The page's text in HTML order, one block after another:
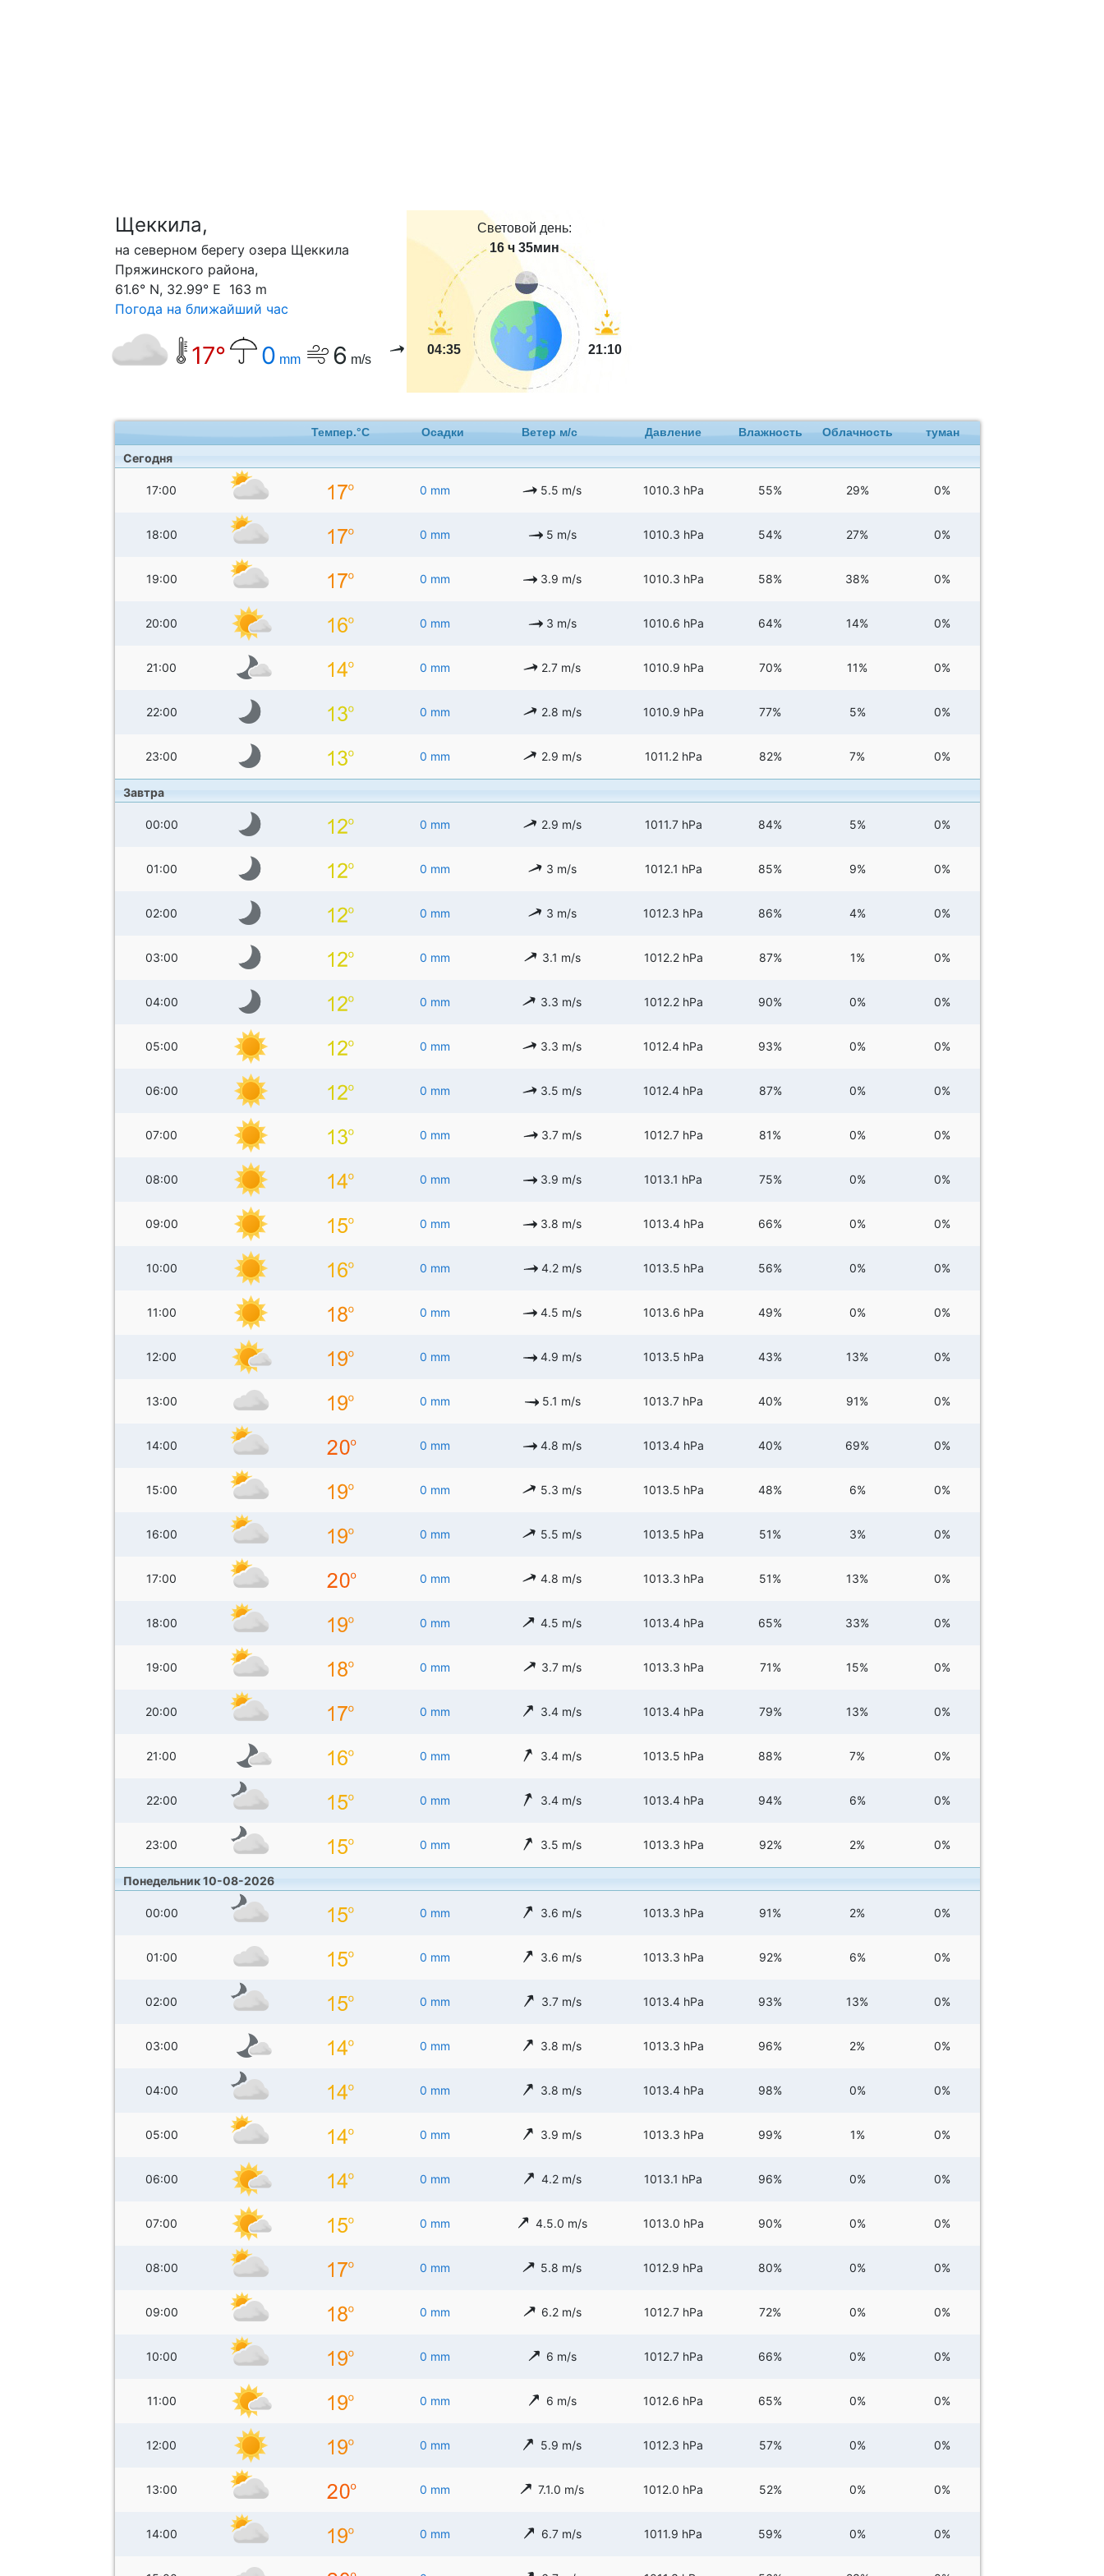
Щеккила,
на северном берегу озера Щеккила
Пряжинского района,
61.6° N, 32.99° E 163 m
Погода на ближайший час
17° 0 mm 6 m/s
Световой день:
16 ч 35мин
04:35 21:10
Темпер.°C Осадки Ветер м/с Давление Влажность Облачность туман
Сегодня
17:00 0 mm 5.5 m/s 1010.3 hPa 55% 29% 0%
18:00 0 mm 5 m/s 1010.3 hPa 54% 27% 0%
19:00 0 mm 3.9 m/s 1010.3 hPa 58% 38% 0%
20:00 0 mm 3 m/s 1010.6 hPa 64% 14% 0%
21:00 0 mm 2.7 m/s 1010.9 hPa 70% 11% 0%
22:00 0 mm 2.8 m/s 1010.9 hPa 77% 5% 0%
23:00 0 mm 2.9 m/s 1011.2 hPa 82% 7% 0%
Завтра
00:00 0 mm 2.9 m/s 1011.7 hPa 84% 5% 0%
01:00 0 mm 3 m/s 1012.1 hPa 85% 9% 0%
02:00 0 mm 3 m/s 1012.3 hPa 86% 4% 0%
03:00 0 mm 3.1 m/s 1012.2 hPa 87% 1% 0%
04:00 0 mm 3.3 m/s 1012.2 hPa 90% 0% 0%
05:00 0 mm 3.3 m/s 1012.4 hPa 93% 0% 0%
06:00 0 mm 3.5 m/s 1012.4 hPa 87% 0% 0%
07:00 0 mm 3.7 m/s 1012.7 hPa 81% 0% 0%
08:00 0 mm 3.9 m/s 1013.1 hPa 75% 0% 0%
09:00 0 mm 3.8 m/s 1013.4 hPa 66% 0% 0%
10:00 0 mm 4.2 m/s 1013.5 hPa 56% 0% 0%
11:00 0 mm 4.5 m/s 1013.6 hPa 49% 0% 0%
12:00 0 mm 4.9 m/s 1013.5 hPa 43% 13% 0%
13:00 0 mm 5.1 m/s 1013.7 hPa 40% 91% 0%
14:00 0 mm 4.8 m/s 1013.4 hPa 40% 69% 0%
15:00 0 mm 5.3 m/s 1013.5 hPa 48% 6% 0%
16:00 0 mm 5.5 m/s 1013.5 hPa 51% 3% 0%
17:00 0 mm 4.8 m/s 1013.3 hPa 51% 13% 0%
18:00 0 mm 4.5 m/s 1013.4 hPa 65% 33% 0%
19:00 0 mm 3.7 m/s 1013.3 hPa 71% 15% 0%
20:00 0 mm 3.4 m/s 1013.4 hPa 79% 13% 0%
21:00 0 mm 3.4 m/s 1013.5 hPa 88% 7% 0%
22:00 0 mm 3.4 m/s 1013.4 hPa 94% 6% 0%
23:00 0 mm 3.5 m/s 1013.3 hPa 92% 2% 0%
Понедельник 10-08-2026
00:00 0 mm 3.6 m/s 1013.3 hPa 91% 2% 0%
01:00 0 mm 3.6 m/s 1013.3 hPa 92% 6% 0%
02:00 0 mm 3.7 m/s 1013.4 hPa 93% 13% 0%
03:00 0 mm 3.8 m/s 1013.3 hPa 96% 2% 0%
04:00 0 mm 3.8 m/s 1013.4 hPa 98% 0% 0%
05:00 0 mm 3.9 m/s 1013.3 hPa 99% 1% 0%
06:00 0 mm 4.2 m/s 1013.1 hPa 96% 0% 0%
07:00 0 mm 4.5.0 m/s 1013.0 hPa 90% 0% 0%
08:00 0 mm 5.8 m/s 1012.9 hPa 80% 0% 0%
09:00 0 mm 6.2 m/s 1012.7 hPa 72% 0% 0%
10:00 0 mm 6 m/s 1012.7 hPa 66% 0% 0%
11:00 0 mm 6 m/s 1012.6 hPa 65% 0% 0%
12:00 0 mm 5.9 m/s 1012.3 hPa 57% 0% 0%
13:00 0 mm 7.1.0 m/s 1012.0 hPa 52% 0% 0%
14:00 0 mm 6.7 m/s 1011.9 hPa 59% 0% 0%